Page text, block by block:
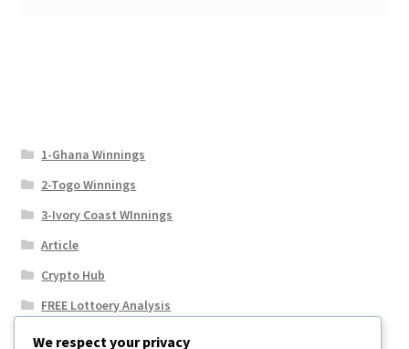
1-Ghana Winnings
2-Togo Winnings
3-Ivory Coast WInnings
Article
Crypto Hub
FREE Lottoery Analysis
Our Winning Records
We respect your privacy